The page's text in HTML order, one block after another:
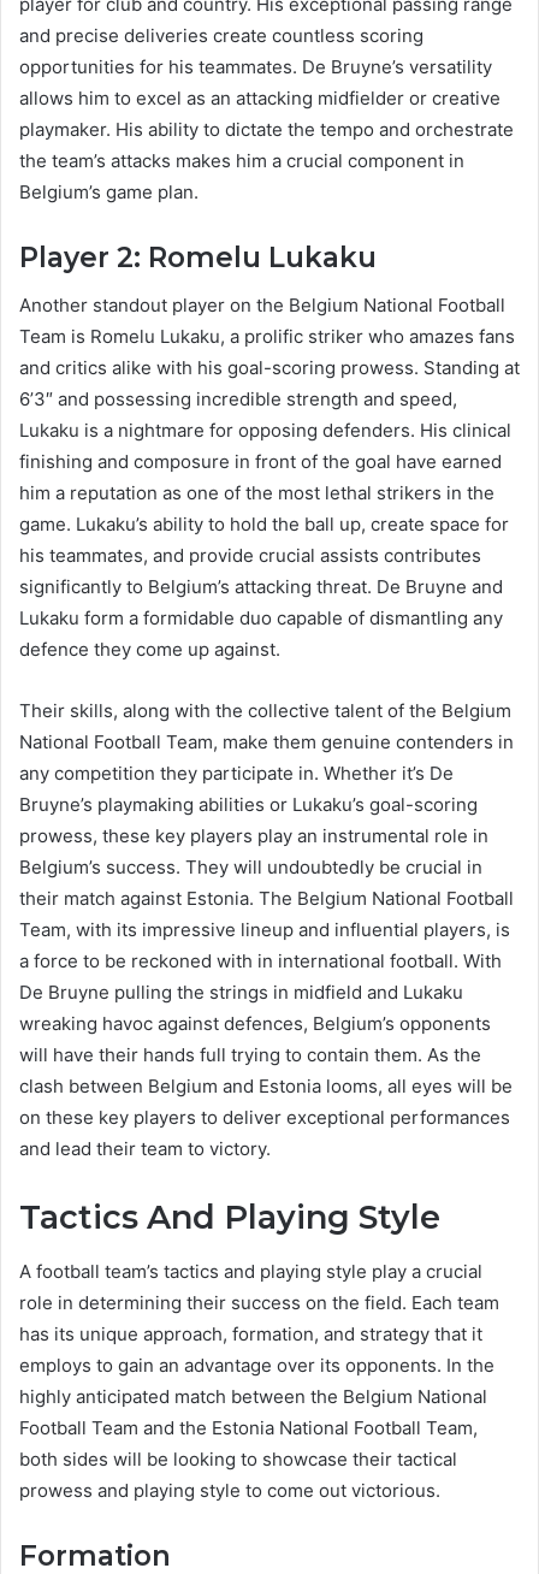
and precise deliveries create countless scoring
opportunities for his teammates. De Bruyne’s versatility
allows him to excel as an attacking midfielder or creative
playmaker. His ability to dictate the tempo and orchestrate
the team’s attacks makes him a crucial component in
Belgium’s game plan.
Player 2: Romelu Lukaku
Another standout player on the Belgium National Football
Team is Romelu Lukaku, a prolific striker who amazes fans
and critics alike with his goal-scoring prowess. Standing at
6’3″ and possessing incredible strength and speed,
Lukaku is a nightmare for opposing defenders. His clinical
finishing and composure in front of the goal have earned
him a reputation as one of the most lethal strikers in the
game. Lukaku’s ability to hold the ball up, create space for
his teammates, and provide crucial assists contributes
significantly to Belgium’s attacking threat. De Bruyne and
Lukaku form a formidable duo capable of dismantling any
defence they come up against.
Their skills, along with the collective talent of the Belgium
National Football Team, make them genuine contenders in
any competition they participate in. Whether it’s De
Bruyne’s playmaking abilities or Lukaku’s goal-scoring
prowess, these key players play an instrumental role in
Belgium’s success. They will undoubtedly be crucial in
their match against Estonia. The Belgium National Football
Team, with its impressive lineup and influential players, is
a force to be reckoned with in international football. With
De Bruyne pulling the strings in midfield and Lukaku
wreaking havoc against defences, Belgium’s opponents
will have their hands full trying to contain them. As the
clash between Belgium and Estonia looms, all eyes will be
on these key players to deliver exceptional performances
and lead their team to victory.
Tactics And Playing Style
A football team’s tactics and playing style play a crucial
role in determining their success on the field. Each team
has its unique approach, formation, and strategy that it
employs to gain an advantage over its opponents. In the
highly anticipated match between the Belgium National
Football Team and the Estonia National Football Team,
both sides will be looking to showcase their tactical
prowess and playing style to come out victorious.
Formation